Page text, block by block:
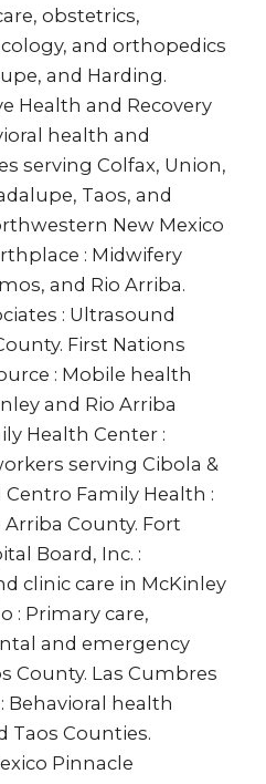
obstetrics,
and orthopedics
and Harding.
Health and Recovery
health and
serving Colfax, Union,
Taos, and
New Mexico
: Midwifery
and Rio Arriba.
: Ultrasound
First Nations
: Mobile health
and Rio Arriba
Health Center :
serving Cibola &
Centro Family Health :
County. Fort
Board, Inc. :
clinic care in McKinley
: Primary care,
and emergency
County. Las Cumbres
Behavioral health
Taos Counties.
Pinnacle